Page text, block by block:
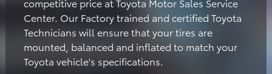
Center. Our Factory trained and certified Toyota
Technicians will ensure that your tires are
mounted, balanced and inflated to match your
Toyota vehicle's specifications.